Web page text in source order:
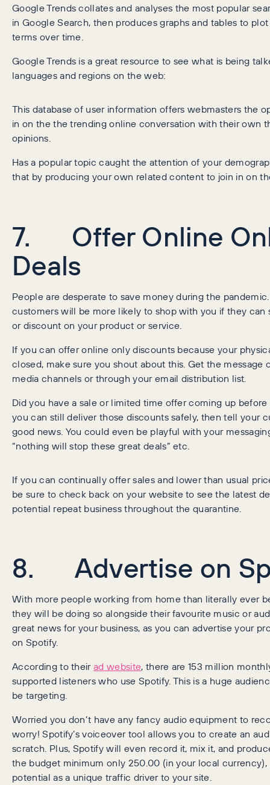
Google Trends collates and analyses the most popular
in Google Search, then produces graphs and tables to
terms over time.
Google Trends is a great resource to see what is being
languages and regions on the web:
This database of user information offers webmasters the
in on the the trending online conversation with their own
opinions.
Has a popular topic caught the attention of your
that by producing your own related content to join in on
7. Offer Online
Deals
People are desperate to save money during the
customers will be more likely to shop with you if they can
or discount on your product or service.
If you can offer online only discounts because your
closed, make sure you shout about this. Get the message
media channels or through your email distribution list.
Did you have a sale or limited time offer coming up
you can still deliver those discounts safely, then tell your
good news. You could even be playful with your
“nothing will stop these great deals” etc.
If you can continually offer sales and lower than usual
be sure to check back on your website to see the latest
potential repeat business throughout the quarantine.
8. Advertise on
With more people working from home than literally ever
they will be doing so alongside their favourite music or
great news for your business, as you can advertise your
on Spotify.
According to theirad website, there are 153 million
supported listeners who use Spotify. This is a huge
be targeting.
Worried you don’t have any fancy audio equipment to
worry! Spotify’s voiceover tool allows you to create an
scratch. Plus, Spotify will even record it, mix it, and
the budget minimum only 250.00 (in your local currency),
potential as a unique traffic driver to your site.